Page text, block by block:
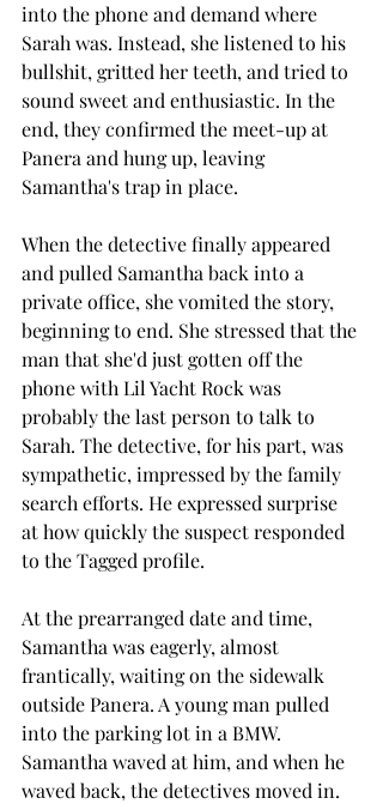
into the phone and demand where
Sarah was. Instead, she listened to his
bullshit, gritted her teeth, and tried to
sound sweet and enthusiastic. In the
end, they confirmed the meet-up at
Panera and hung up, leaving
Samantha's trap in place.
When the detective finally appeared
and pulled Samantha back into a
private office, she vomited the story,
beginning to end. She stressed that the
man that she'd just gotten off the
phone with Lil Yacht Rock was
probably the last person to talk to
Sarah. The detective, for his part, was
sympathetic, impressed by the family
search efforts. He expressed surprise
at how quickly the suspect responded
to the Tagged profile.
At the prearranged date and time,
Samantha was eagerly, almost
frantically, waiting on the sidewalk
outside Panera. A young man pulled
into the parking lot in a BMW.
Samantha waved at him, and when he
waved back, the detectives moved in.